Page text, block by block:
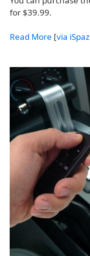
for $39.99.
Read More [via